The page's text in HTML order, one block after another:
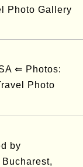
Photo Gallery
⇐ Photos:
Photo
by